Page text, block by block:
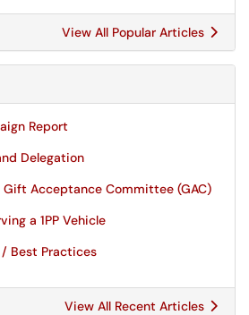
View All Popular Articles
Report
Delegation
Acceptance Committee (GAC)
a 1PP Vehicle
Best Practices
View All Recent Articles